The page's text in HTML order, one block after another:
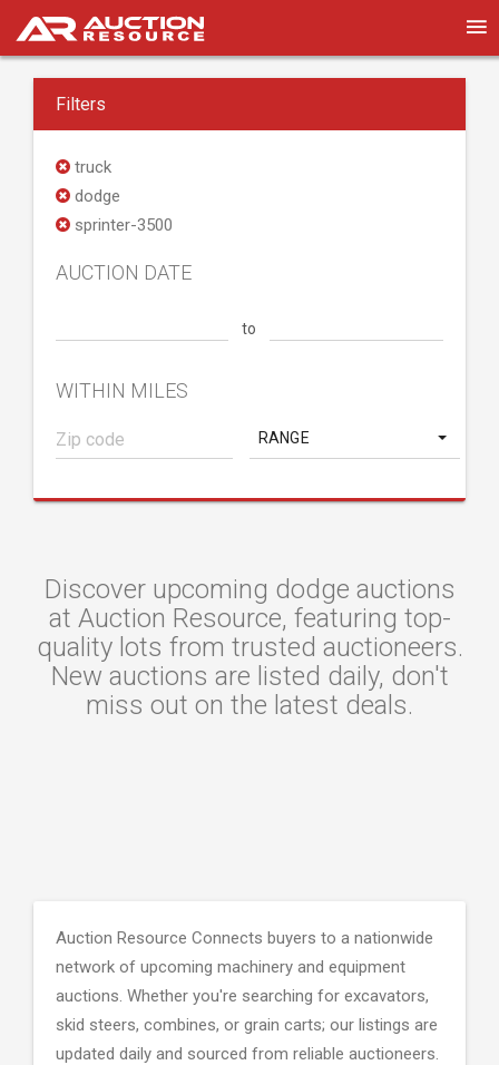
Filters
truck
dodge
sprinter-3500
AUCTION DATE
to
WITHIN MILES
RANGE
Discover upcoming dodge auctions
at Auction Resource, featuring top-
quality lots from trusted auctioneers.
New auctions are listed daily, don't
miss out on the latest deals.
Auction Resource Connects buyers to a nationwide
network of upcoming machinery and equipment
auctions. Whether you're searching for excavators,
skid steers, combines, or grain carts; our listings are
updated daily and sourced from reliable auctioneers.